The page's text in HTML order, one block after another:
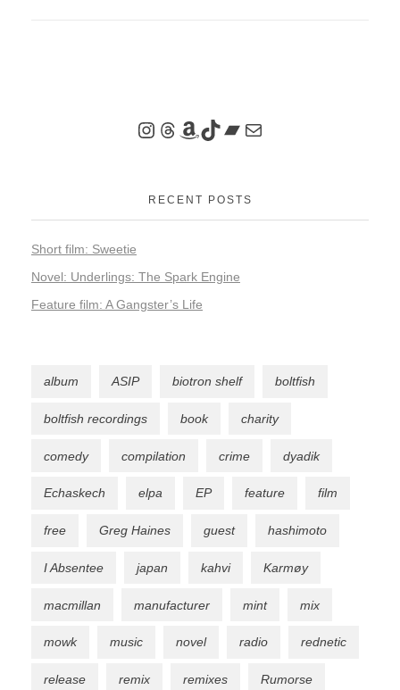
RECENT POSTS
Short film: Sweetie
Novel: Underlings: The Spark Engine
Feature film: A Gangster’s Life
album ASIP biotron shelf boltfish
boltfish recordings book charity
comedy compilation crime dyadik
Echaskech elpa EP feature film
free Greg Haines guest hashimoto
I Absentee japan kahvi Karmøy
macmillan manufacturer mint mix
mowk music novel radio rednetic
release remix remixes Rumorse